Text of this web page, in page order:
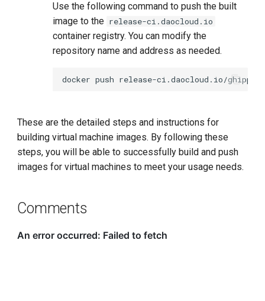
Use the following command to push the built
image to the release-ci.daocloud.io
container registry. You can modify the
repository name and address as needed.
docker push
These are the detailed steps and instructions for
building virtual machine images. By following these
steps, you will be able to successfully build and push
images for virtual machines to meet your usage needs.
Comments